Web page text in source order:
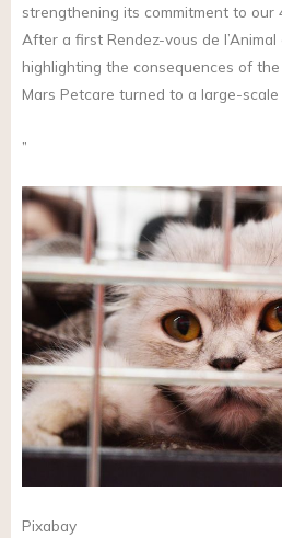
strengthening its commitment to our
After a first Rendez-vous de l’Animal
highlighting the consequences of
Mars Petcare turned to a large-scale
”
Pixabay